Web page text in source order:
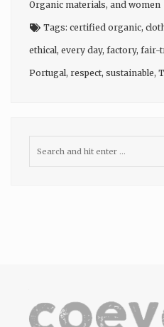
Organic materials, and women
Tags: certified organic,
ethical, every day, factory, fair-
Portugal, respect, sustainable,